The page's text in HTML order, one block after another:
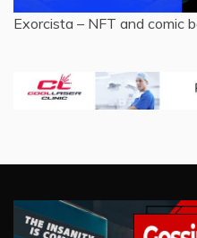
Exorcista – NFT and comic